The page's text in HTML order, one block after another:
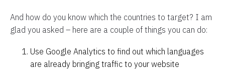
And how do you know which the countries to target? I am
glad you asked – here are a couple of things you can do:
Use Google Analytics to find out which languages
are already bringing traffic to your website